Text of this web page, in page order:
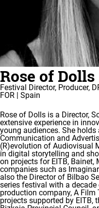
Rose of Dolls
Festival Director, Producer,
FOR | Spain
Rose of Dolls is a Director,
extensive experience in
young audiences. She
Communication and
(R)evolution of Audiovisual
in digital storytelling and
on projects for EITB,
companies such as
also the Director of Bilbao
series festival with a
production company, A Film
projects supported by EITB,